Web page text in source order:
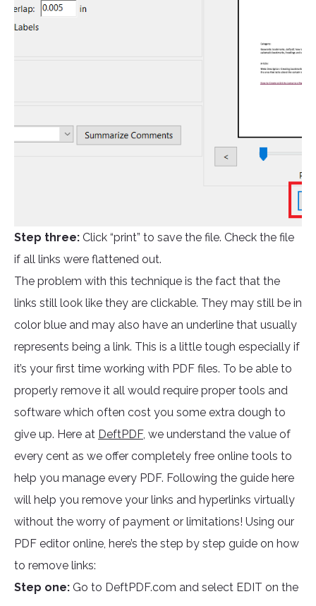
Step three: Click “print” to save the file. Check the file
if all links were flattened out.
The problem with this technique is the fact that the
links still look like they are clickable. They may still be in
color blue and may also have an underline that usually
represents being a link. This is a little tough especially if
it’s your first time working with PDF files. To be able to
properly remove it all would require proper tools and
software which often cost you some extra dough to
give up. Here at DeftPDF, we understand the value of
every cent as we offer completely free online tools to
help you manage every PDF. Following the guide here
will help you remove your links and hyperlinks virtually
without the worry of payment or limitations! Using our
PDF editor online, here’s the step by step guide on how
to remove links:
Step one: Go to DeftPDF.com and select EDIT on the